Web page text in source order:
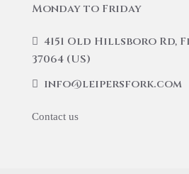
Monday to Friday
4151 Old Hillsboro Rd,
37064 (US)
info@leipersfork.com
Contact us